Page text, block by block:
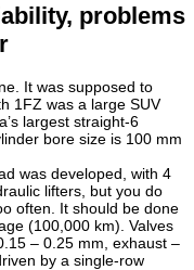
problems
It was supposed to
1FZ was a large SUV
largest straight-6
bore size is 100 mm
was developed, with 4
lifters, but you do
often. It should be done
(100,000 km). Valves
– 0.25 mm, exhaust –
by a single-row